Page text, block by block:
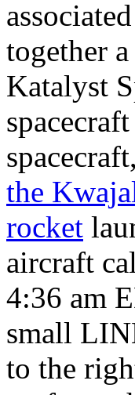
together
Katalyst
the
rocket
aircraft
4:36 am
small
to the